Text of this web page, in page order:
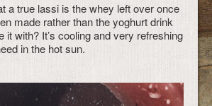
a true lassi is the whey left over once
made rather than the yoghurt drink
it with? It’s cooling and very refreshing
in the hot sun.